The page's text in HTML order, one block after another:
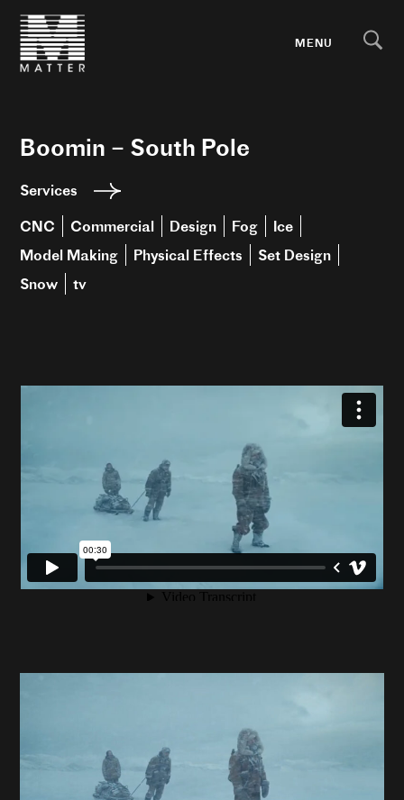
MENU
Boomin – South Pole
Services
CNC
Commercial Design Fog
Ice
Model Making
Physical Effects
Set Design
Snow
tv